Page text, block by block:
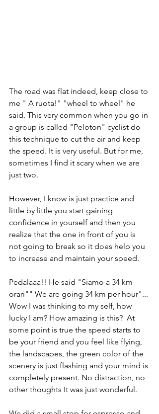
The road was flat indeed, keep close to
me " A ruota!" "wheel to wheel" he
said. This very common when you go in
a group is called "Peloton" cyclist do
this technique to cut the air and keep
the speed. It is very useful. But for me,
sometimes I find it scary when we are
just two.
However, I know is just practice and
little by little you start gaining
confidence in yourself and then you
realize that the one in front of you is
not going to break so it does help you
to increase and maintain your speed.
Pedalaaa!! He said "Siamo a 34 km
orari"" We are going 34 km per hour"...
Wow I was thinking to my self, how
lucky I am? How amazing is this?  At
some point is true the speed starts to
be your friend and you feel like flying,
the landscapes, the green color of the
scenery is just flashing and your mind is
completely present. No distraction, no
other thoughts It was just wonderful.